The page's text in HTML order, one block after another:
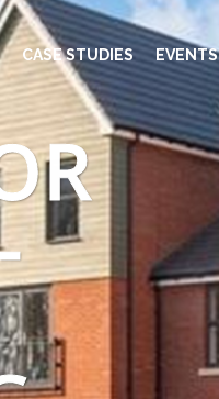
CASE STUDIES EVENTS